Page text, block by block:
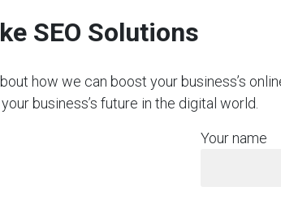
SEO Solutions
how we can boost your business’s
business’s future in the digital world.
Your name